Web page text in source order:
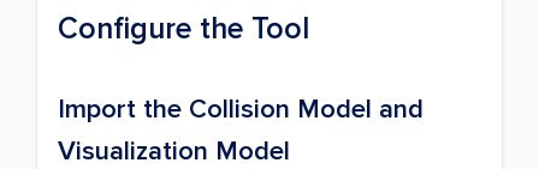
Configure the Tool
Import the Collision Model and
Visualization Model